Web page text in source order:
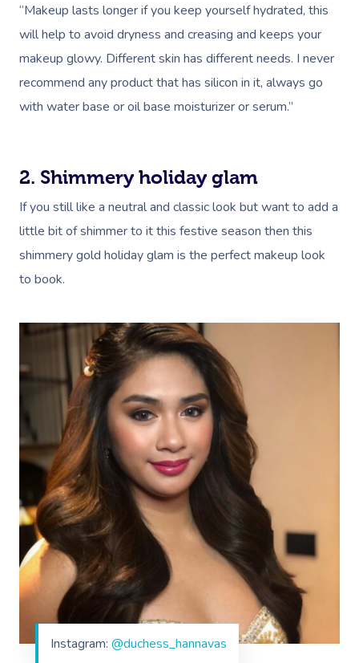
“Makeup lasts longer if you keep yourself hydrated, this
will help to avoid dryness and creasing and keeps your
makeup glowy. Different skin has different needs. I never
recommend any product that has silicon in it, always go
with water base or oil base moisturizer or serum.”
2. Shimmery holiday glam
If you still like a neutral and classic look but want to add a
little bit of shimmer to it this festive season then this
shimmery gold holiday glam is the perfect makeup look
to book.
Instagram: @duchess_hannavas